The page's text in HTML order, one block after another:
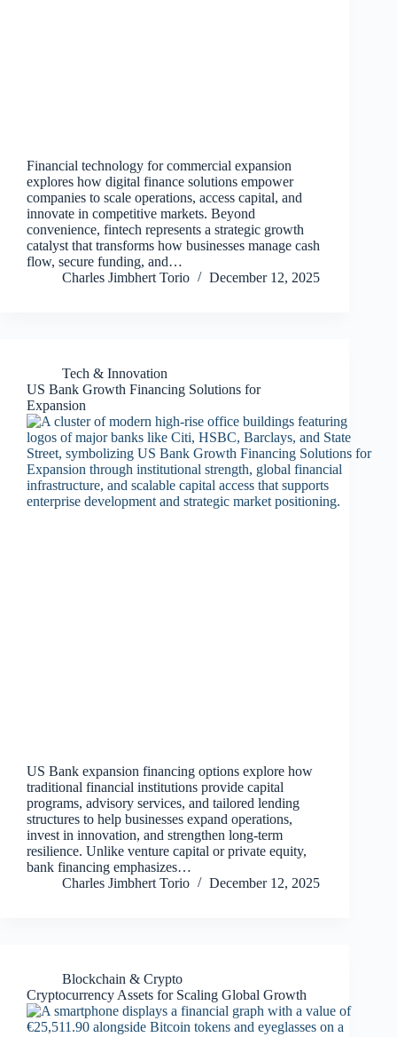
Financial technology for commercial expansion
explores how digital finance solutions empower
companies to scale operations, access capital, and
innovate in competitive markets. Beyond
convenience, fintech represents a strategic growth
catalyst that transforms how businesses manage cash
flow, secure funding, and…
Charles Jimbhert Torio
December 12, 2025
Tech & Innovation
US Bank Growth Financing Solutions for
Expansion
US Bank expansion financing options explore how
traditional financial institutions provide capital
programs, advisory services, and tailored lending
structures to help businesses expand operations,
invest in innovation, and strengthen long‑term
resilience. Unlike venture capital or private equity,
bank financing emphasizes…
Charles Jimbhert Torio
December 12, 2025
Blockchain & Crypto
Cryptocurrency Assets for Scaling Global Growth